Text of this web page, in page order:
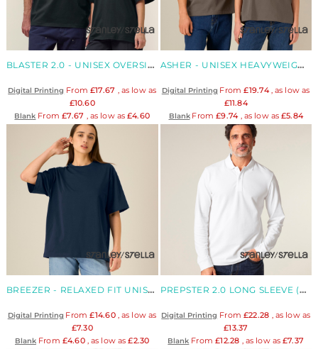
BLASTER 2.0 - UNISEX OVERSIZED HIGH NECK ORGANIC T-SHIRT
Digital Printing From £17.67 , as low as
£10.60
Blank From£7.67 , as low as £4.60
ASHER - UNISEX HEAVYWEIGHT BOXY ORGANIC T-SHIRT
Digital Printing From£19.74, as low as
£11.84
BlankFrom£9.74 , as low as £5.84
BREEZER - RELAXED FIT UNISEX ORGANIC T-SHIRT
Digital Printing From£14.60, as low as
£7.30
BlankFrom £4.60, as low as£2.30
PREPSTER 2.0 LONG SLEEVE (STPU223)
Digital Printing From £22.28 , as low as
£13.37
Blank From£12.28 , as low as£7.37